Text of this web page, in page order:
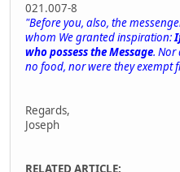
021.007-8
"Before you, also, the
whom We granted inspiration:
who possess the Message. Nor
no food, nor were they exempt
Regards,
Joseph
RELATED ARTICLE: